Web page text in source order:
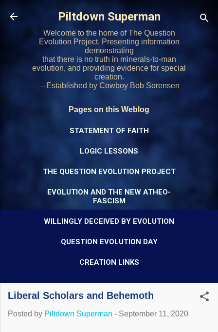
Skip to main content
Piltdown Superman
Welcome to the home of The Question
Evolution Project. Presenting information
demonstrating
that there is no truth in minerals-to-man
evolution, and providing evidence for special
creation.
—Established by Cowboy Bob Sorensen
Pages on this Weblog
STATEMENT OF FAITH
LOGIC LESSONS
THE QUESTION EVOLUTION PROJECT
EVOLUTION AND THE NEW ATHEO-
FASCISM
WILLINGLY DECEIVED BY EVOLUTION
QUESTION EVOLUTION DAY
CREATION LINKS
Liberal Scholars and Behemoth
Posted by Piltdown Superman - September 11, 2020